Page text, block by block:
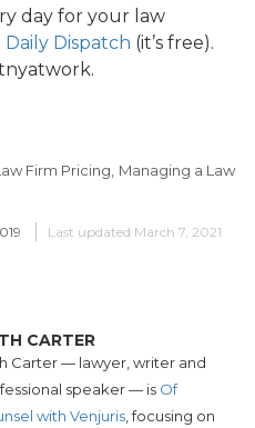
day for your law
Dispatch (it’s free).
Firm Pricing, Managing a Law
Last updated March 7, 2021
CARTER
Carter — lawyer, writer and
speaker — is Of
with Venjuris, focusing on